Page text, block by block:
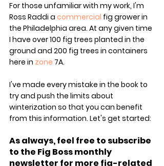
For those unfamiliar with my work, I'm
Ross Raddi a commercial fig grower in
the Philadelphia area. At any given time
I have over 100 fig trees planted in the
ground and 200 fig trees in containers
here in zone 7A.
I've made every mistake in the book to
try and push the limits about
winterization so that you can benefit
from this information. Let's get started:
As always, feel free to subscribe
to the Fig Boss monthly
newsletter for more fig-related